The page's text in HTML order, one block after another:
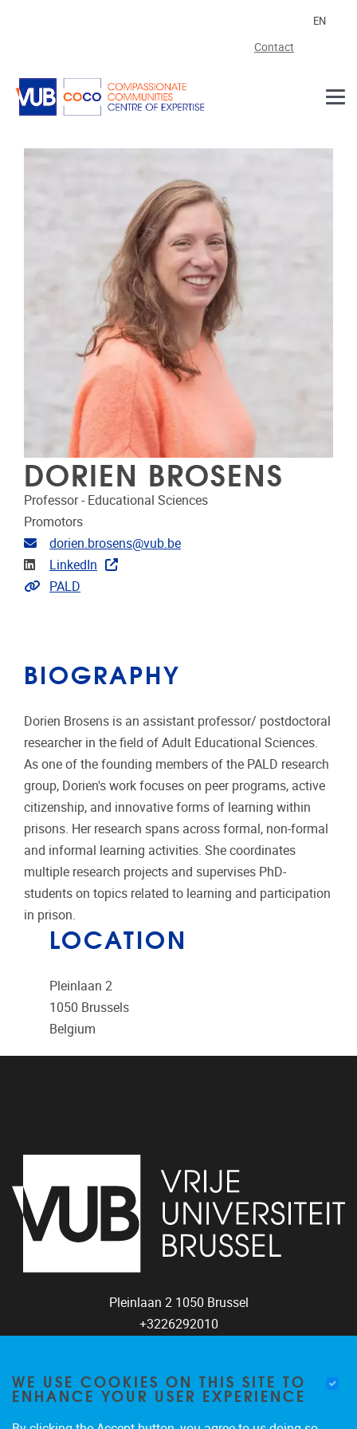
Contact
EN
DORIEN BROSENS
Professor - Educational Sciences
Promotors
Email address
dorien.brosens@vub.be
Linkedin
LinkedIn
Link to projects
PALD
BIOGRAPHY
Dorien Brosens is an assistant professor/ postdoctoral
researcher in the field of Adult Educational Sciences.
As one of the founding members of the PALD research
group, Dorien's work focuses on peer programs, active
citizenship, and innovative forms of learning within
prisons. Her research spans across formal, non-formal
and informal learning activities. She coordinates
multiple research projects and supervises PhD-
students on topics related to learning and participation
in prison.
LOCATION
Pleinlaan 2
1050 Brussels
Belgium
Pleinlaan 2 1050 Brussel
+3226292010
WE USE COOKIES ON THIS SITE TO
ENHANCE YOUR USER EXPERIENCE